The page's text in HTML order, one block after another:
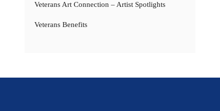
Veterans Art Connection – Artist Spotlights
Veterans Benefits